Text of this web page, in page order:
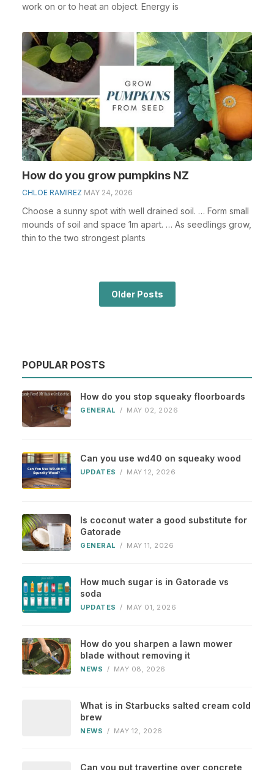
work on or to heat an object. Energy is
How do you grow pumpkins NZ
CHLOE RAMIREZ MAY 24, 2026
Choose a sunny spot with well drained soil. … Form small
mounds of soil and space 1m apart. … As seedlings grow,
thin to the two strongest plants
Older Posts
POPULAR POSTS
How do you stop squeaky floorboards
GENERAL / MAY 02, 2026
Can you use wd40 on squeaky wood
UPDATES / MAY 12, 2026
Is coconut water a good substitute for
Gatorade
GENERAL / MAY 11, 2026
How much sugar is in Gatorade vs
soda
UPDATES / MAY 01, 2026
How do you sharpen a lawn mower
blade without removing it
NEWS / MAY 08, 2026
What is in Starbucks salted cream cold
brew
NEWS / MAY 12, 2026
Can you put travertine over concrete